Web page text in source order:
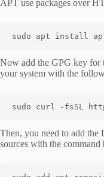
APT use packages over
sudo apt install
Now add the GPG key for
your system with the
sudo curl -fsSL
Then, you need to add
sources with the command